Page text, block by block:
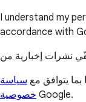
I understand my
accordance with
يتوافق مع سياسة
خصوصية Google.